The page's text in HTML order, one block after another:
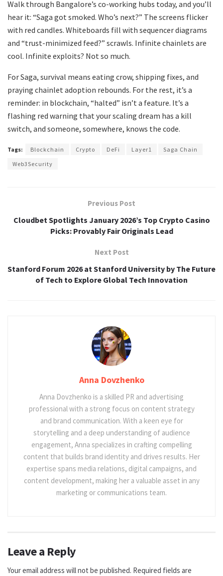
Walk through Bangalore’s co-working hubs today, and you’ll
hear it: “Saga got smoked. Who’s next?” The screens flicker
with red candles. Whiteboards fill with sequencer diagrams
and “trust-minimized feed?” scrawls. Infinite chainlets are
cool. Infinite exploits? Not so much.
For Saga, survival means eating crow, shipping fixes, and
praying chainlet adoption rebounds. For the rest, it’s a
reminder: in blockchain, “halted” isn’t a feature. It’s a
flashing red warning that your scaling dream has a kill
switch, and someone, somewhere, knows the code.
Tags: Blockchain Crypto DeFi Layer1
Saga Chain
Web3Security
Previous Post
Cloudbet Spotlights January 2026’s Top Crypto Casino
Picks: Provably Fair Originals Lead
Next Post
Stanford Forum 2026 at Stanford University by The Future
of Tech to Explore Global Tech Innovation
Anna Dovzhenko
Anna Dovzhenko is a skilled PR and advertising
professional with a strong focus on content strategy
and brand communication. With a keen eye for
storytelling and a deep understanding of audience
engagement, Anna specializes in crafting compelling
content that builds brand identity and drives results. Her
expertise spans media relations, digital campaigns, and
content development, making her a valuable asset in any
marketing or communications team.
Leave a Reply
Your email address will not be published. Required fields are